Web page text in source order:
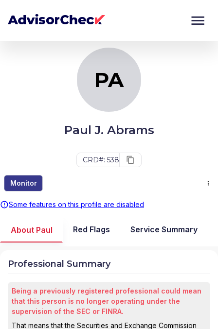
PA
Paul J. Abrams
CRD#: 538
Monitor
Some features on this profile are disabled
Monitor
About Paul Red Flags Service Summary
Professional Summary
Being a previously registered professional could mean
that this person is no longer operating under the
supervision of the SEC or FINRA.
That means that the Securities and Exchange Commission